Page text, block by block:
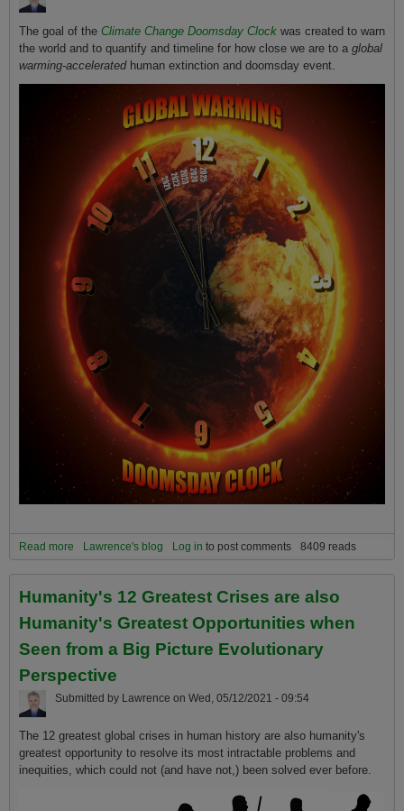
The goal of the Climate Change Doomsday Clock was created to warn
the world and to quantify and timeline for how close we are to a global
warming-acceleratedhuman extinction and doomsday event.
Read more about The Climate Change Doomsday Clock has just been
updated, and you are not going to like it!
Lawrence's blog Log in to post comments 8409 reads
Humanity's 12 Greatest Crises are also
Humanity's Greatest Opportunities when
Seen from a Big Picture Evolutionary
Perspective
Submitted by Lawrence on Wed, 05/12/2021 - 09:54
The 12 greatest global crises in human history are also humanity's
greatest opportunity to resolve its most intractable problems and
inequities, which could not (and have not,) been solved ever before.